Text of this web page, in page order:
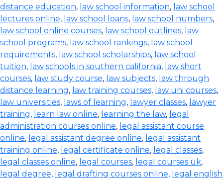
distance education, law school information, law school
lectures online, law school loans, law school numbers,
law school online courses, law school outlines, law
school programs, law school rankings, law school
requirements, law school scholarships, law school
tuition, law schools in southern california, law short
courses, law study course, law subjects, law through
distance learning, law training courses, law uni courses,
law universities, laws of learning, lawyer classes, lawyer
training, learn law online, learning the law, legal
administration courses online, legal assistant course
online, legal assistant degree online, legal assistant
training online, legal certificate online, legal classes,
legal classes online, legal courses, legal courses uk,
legal degree, legal drafting courses online, legal english